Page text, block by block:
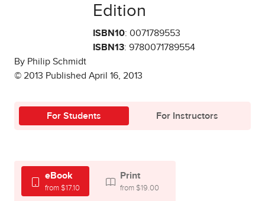
Edition
ISBN10: 0071789553
ISBN13: 9780071789554
By Philip Schmidt
© 2013 Published April 16, 2013
For Students For Instructors
eBook
from $17.10
Print
from $19.00